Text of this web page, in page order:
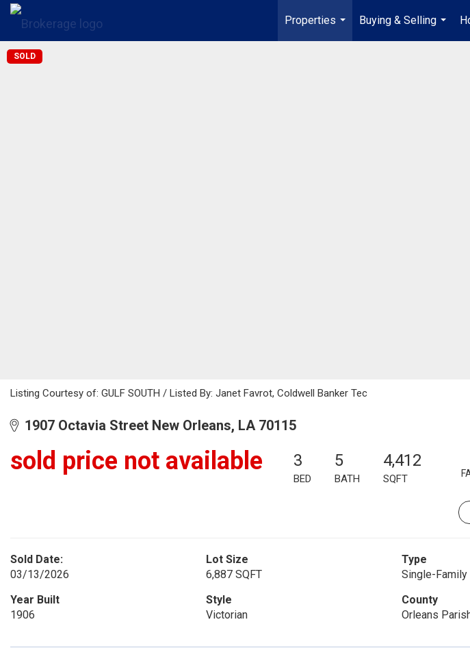
Properties
...
Buying & Selling
...
SOLD
Listing Courtesy of: GULF SOUTH / Listed By: Janet Favrot, Coldwell Banker Tec
1907 Octavia Street New Orleans, LA 70115
sold price not available 3
BED
5
BATH
4,412
SQFT
Sold Date:
03/13/2026
Lot Size
6,887 SQFT
Type
Single-Family
Year Built
1906
Style
Victorian
County
Orleans